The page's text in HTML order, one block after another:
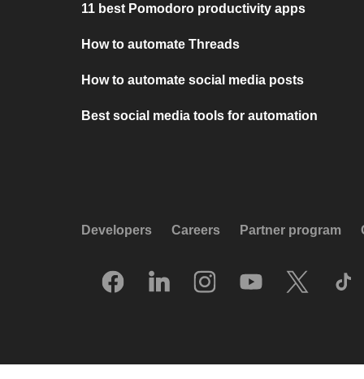
11 best Pomodoro productivity apps
How to automate Threads
How to automate social media posts
Best social media tools for automation
Developers Careers Partner program